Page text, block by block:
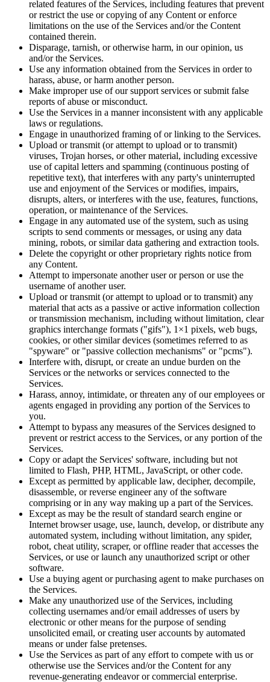
related features of the Services, including features that prevent
or restrict the use or copying of any Content or enforce
limitations on the use of the Services and/or the Content
contained therein.
Disparage, tarnish, or otherwise harm, in our opinion, us
and/or the Services.
Use any information obtained from the Services in order to
harass, abuse, or harm another person.
Make improper use of our support services or submit false
reports of abuse or misconduct.
Use the Services in a manner inconsistent with any applicable
laws or regulations.
Engage in unauthorized framing of or linking to the Services.
Upload or transmit (or attempt to upload or to transmit)
viruses, Trojan horses, or other material, including excessive
use of capital letters and spamming (continuous posting of
repetitive text), that interferes with any party's uninterrupted
use and enjoyment of the Services or modifies, impairs,
disrupts, alters, or interferes with the use, features, functions,
operation, or maintenance of the Services.
Engage in any automated use of the system, such as using
scripts to send comments or messages, or using any data
mining, robots, or similar data gathering and extraction tools.
Delete the copyright or other proprietary rights notice from
any Content.
Attempt to impersonate another user or person or use the
username of another user.
Upload or transmit (or attempt to upload or to transmit) any
material that acts as a passive or active information collection
or transmission mechanism, including without limitation, clear
graphics interchange formats ("gifs"), 1×1 pixels, web bugs,
cookies, or other similar devices (sometimes referred to as
"spyware" or "passive collection mechanisms" or "pcms").
Interfere with, disrupt, or create an undue burden on the
Services or the networks or services connected to the
Services.
Harass, annoy, intimidate, or threaten any of our employees or
agents engaged in providing any portion of the Services to
you.
Attempt to bypass any measures of the Services designed to
prevent or restrict access to the Services, or any portion of the
Services.
Copy or adapt the Services' software, including but not
limited to Flash, PHP, HTML, JavaScript, or other code.
Except as permitted by applicable law, decipher, decompile,
disassemble, or reverse engineer any of the software
comprising or in any way making up a part of the Services.
Except as may be the result of standard search engine or
Internet browser usage, use, launch, develop, or distribute any
automated system, including without limitation, any spider,
robot, cheat utility, scraper, or offline reader that accesses the
Services, or use or launch any unauthorized script or other
software.
Use a buying agent or purchasing agent to make purchases on
the Services.
Make any unauthorized use of the Services, including
collecting usernames and/or email addresses of users by
electronic or other means for the purpose of sending
unsolicited email, or creating user accounts by automated
means or under false pretenses.
Use the Services as part of any effort to compete with us or
otherwise use the Services and/or the Content for any
revenue-generating endeavor or commercial enterprise.